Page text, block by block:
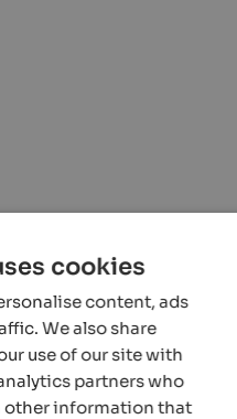
cookies
content, ads
We also share
use of our site with
partners who
other information that